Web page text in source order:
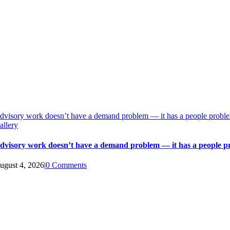
work doesn’t have a demand problem — it has a people
work doesn’t have a demand problem — it has a people
4, 2026|0 Comments